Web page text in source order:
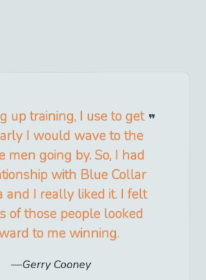
up training, I use to get
I would wave to the
men going by. So, I had
with Blue Collar
and I really liked it. I felt
of those people looked
to me winning.
Gerry Cooney